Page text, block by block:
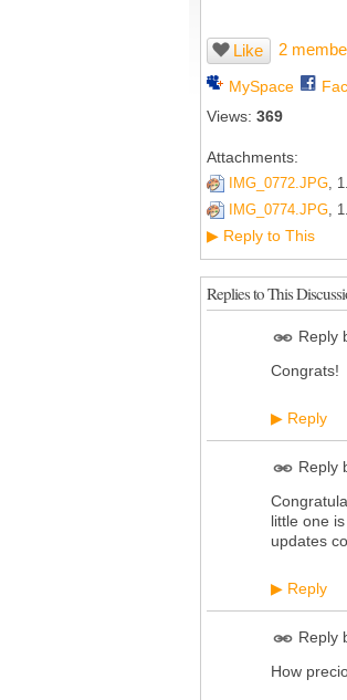
Like 2
MySpace
Views: 369
Attachments:
IMG_0772.JPG,
IMG_0774.JPG ,
▶ Reply to This
Replies to This
Reply
Congrats!
▶ Reply
Reply
little one
updates
▶ Reply
Reply
How